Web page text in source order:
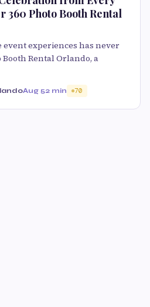
Photo Booth Rental
experiences has never
Rental Orlando, a
Aug 52 min 70